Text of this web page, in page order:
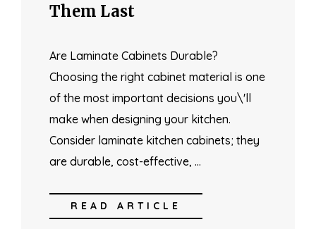
Them Last
Are Laminate Cabinets Durable?
Choosing the right cabinet material is one
of the most important decisions you\'ll
make when designing your kitchen.
Consider laminate kitchen cabinets; they
are durable, cost-effective, …
READ ARTICLE